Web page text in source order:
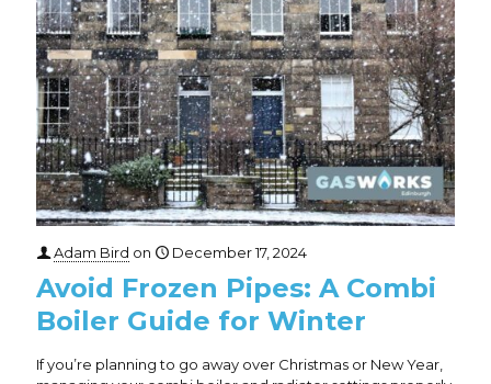
Adam Bird on December 17, 2024
Avoid Frozen Pipes: A Combi
Boiler Guide for Winter
If you’re planning to go away over Christmas or New Year,